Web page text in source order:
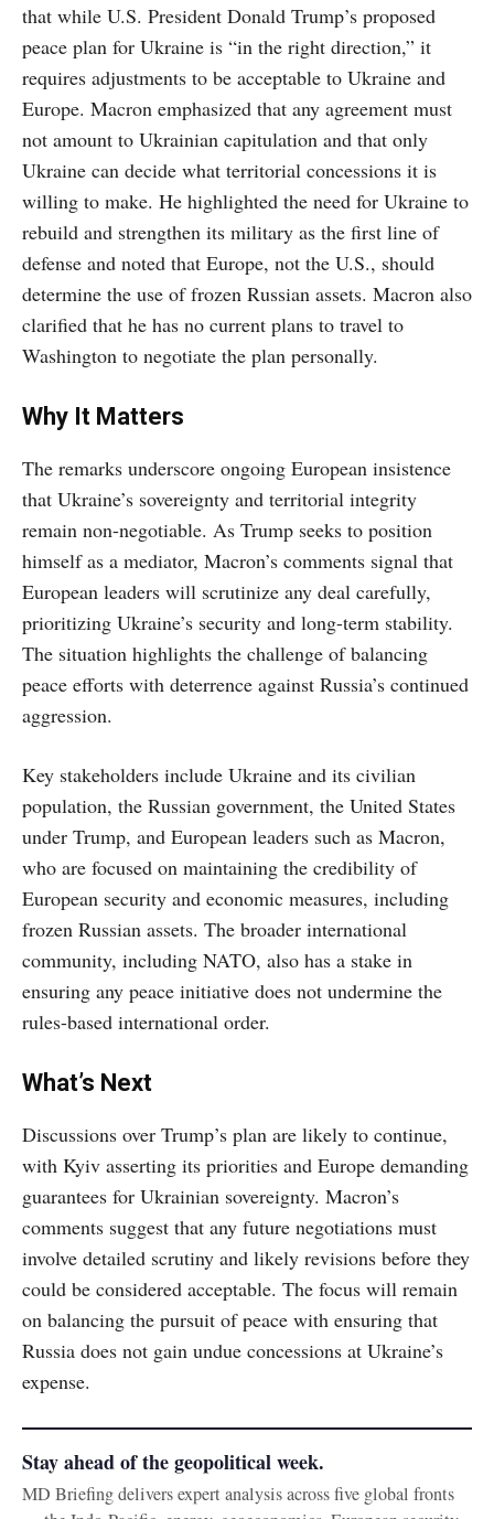
that while U.S. President Donald Trump’s proposed
peace plan for Ukraine is “in the right direction,” it
requires adjustments to be acceptable to Ukraine and
Europe. Macron emphasized that any agreement must
not amount to Ukrainian capitulation and that only
Ukraine can decide what territorial concessions it is
willing to make. He highlighted the need for Ukraine to
rebuild and strengthen its military as the first line of
defense and noted that Europe, not the U.S., should
determine the use of frozen Russian assets. Macron also
clarified that he has no current plans to travel to
Washington to negotiate the plan personally.
Why It Matters
The remarks underscore ongoing European insistence
that Ukraine’s sovereignty and territorial integrity
remain non-negotiable. As Trump seeks to position
himself as a mediator, Macron’s comments signal that
European leaders will scrutinize any deal carefully,
prioritizing Ukraine’s security and long-term stability.
The situation highlights the challenge of balancing
peace efforts with deterrence against Russia’s continued
aggression.
Key stakeholders include Ukraine and its civilian
population, the Russian government, the United States
under Trump, and European leaders such as Macron,
who are focused on maintaining the credibility of
European security and economic measures, including
frozen Russian assets. The broader international
community, including NATO, also has a stake in
ensuring any peace initiative does not undermine the
rules-based international order.
What’s Next
Discussions over Trump’s plan are likely to continue,
with Kyiv asserting its priorities and Europe demanding
guarantees for Ukrainian sovereignty. Macron’s
comments suggest that any future negotiations must
involve detailed scrutiny and likely revisions before they
could be considered acceptable. The focus will remain
on balancing the pursuit of peace with ensuring that
Russia does not gain undue concessions at Ukraine’s
expense.
Stay ahead of the geopolitical week.
MD Briefing delivers expert analysis across five global fronts